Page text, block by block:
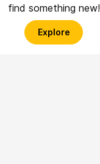
find something new!
Explore